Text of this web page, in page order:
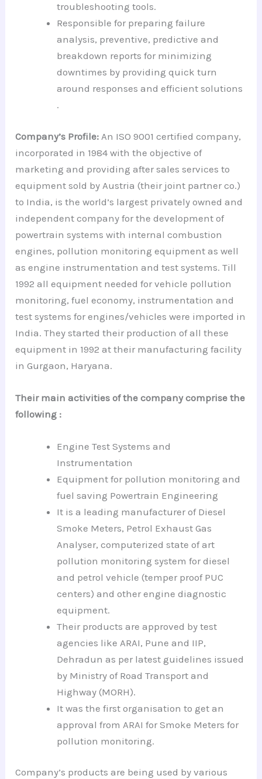
troubleshooting tools.
Responsible for preparing failure
analysis, preventive, predictive and
breakdown reports for minimizing
downtimes by providing quick turn
around responses and efficient solutions
.
Company’s Profile: An ISO 9001 certified company,
incorporated in 1984 with the objective of
marketing and providing after sales services to
equipment sold by Austria (their joint partner co.)
to India, is the world’s largest privately owned and
independent company for the development of
powertrain systems with internal combustion
engines, pollution monitoring equipment as well
as engine instrumentation and test systems. Till
1992 all equipment needed for vehicle pollution
monitoring, fuel economy, instrumentation and
test systems for engines/vehicles were imported in
India. They started their production of all these
equipment in 1992 at their manufacturing facility
in Gurgaon, Haryana.
Their main activities of the company comprise the
following :
Engine Test Systems and
Instrumentation
Equipment for pollution monitoring and
fuel saving Powertrain Engineering
It is a leading manufacturer of Diesel
Smoke Meters, Petrol Exhaust Gas
Analyser, computerized state of art
pollution monitoring system for diesel
and petrol vehicle (temper proof PUC
centers) and other engine diagnostic
equipment.
Their products are approved by test
agencies like ARAI, Pune and IIP,
Dehradun as per latest guidelines issued
by Ministry of Road Transport and
Highway (MORH).
It was the first organisation to get an
approval from ARAI for Smoke Meters for
pollution monitoring.
Company’s products are being used by various